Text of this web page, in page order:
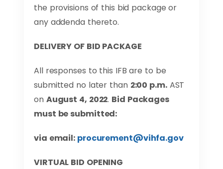
the provisions of this bid package or
any addenda thereto.
DELIVERY OF BID PACKAGE
All responses to this IFB are to be
submitted no later than 2:00 p.m.AST
on August 4, 2022. Bid Packages
must be submitted:
via email: procurement@vihfa.gov
VIRTUAL BID OPENING